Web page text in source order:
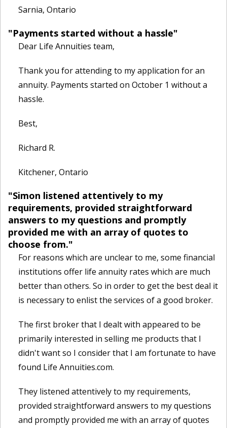
Sarnia, Ontario
"Payments started without a hassle"
Dear Life Annuities team,
Thank you for attending to my application for an
annuity. Payments started on October 1 without a
hassle.
Best,
Richard R.
Kitchener, Ontario
"Simon listened attentively to my
requirements, provided straightforward
answers to my questions and promptly
provided me with an array of quotes to
choose from."
For reasons which are unclear to me, some financial
institutions offer life annuity rates which are much
better than others. So in order to get the best deal it
is necessary to enlist the services of a good broker.
The first broker that I dealt with appeared to be
primarily interested in selling me products that I
didn't want so I consider that I am fortunate to have
found Life Annuities.com.
They listened attentively to my requirements,
provided straightforward answers to my questions
and promptly provided me with an array of quotes